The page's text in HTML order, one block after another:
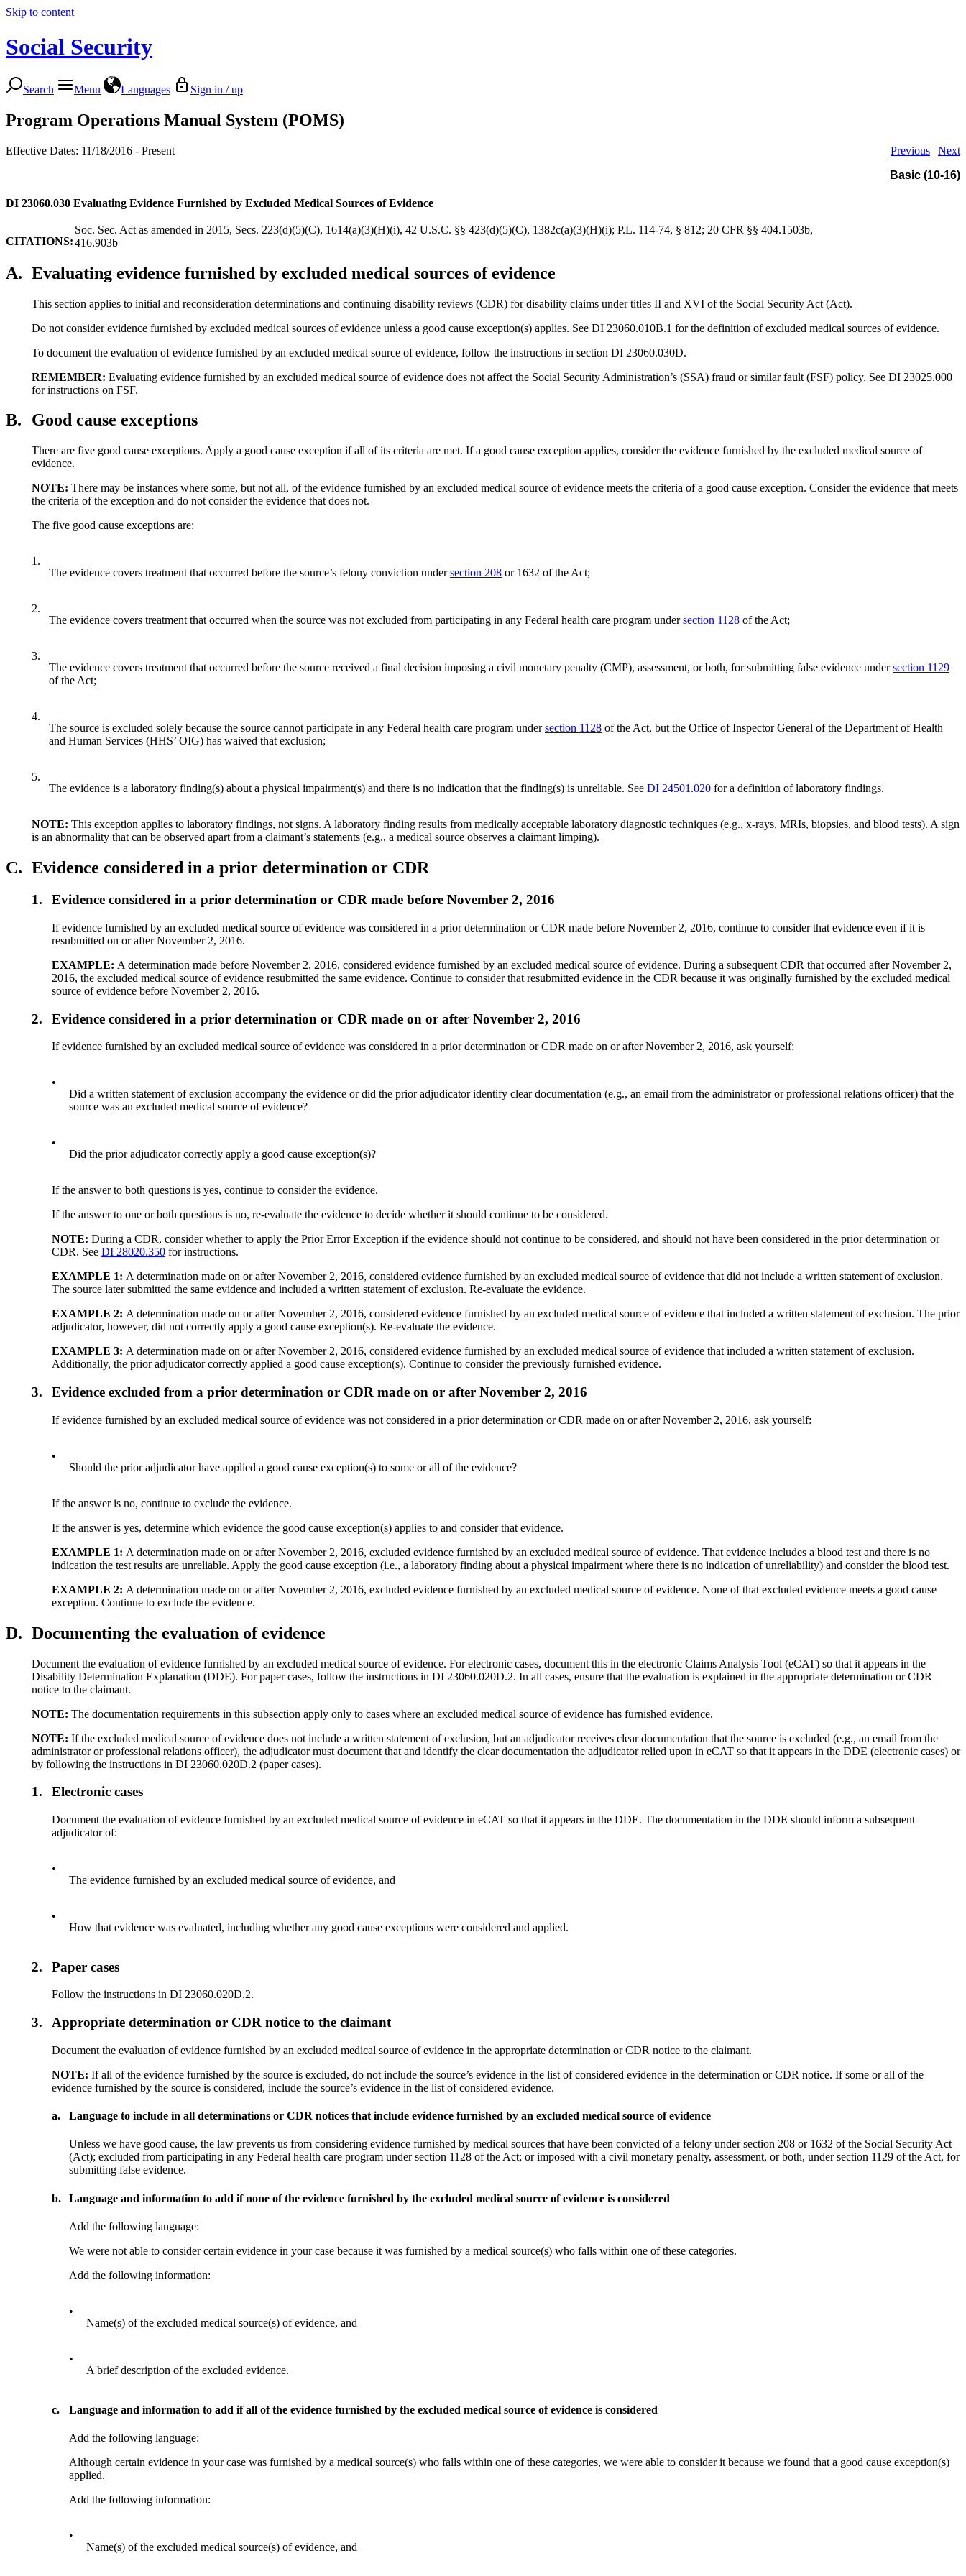
Skip to content
Social Security
Search Menu Languages Sign in / up
Program Operations Manual System (POMS)
Effective Dates: 11/18/2016 - Present Previous | Next
Basic (10-16)
DI 23060.030 Evaluating Evidence Furnished by Excluded Medical Sources of Evidence
CITATIONS:
Soc. Sec. Act as amended in 2015, Secs. 223(d)(5)(C), 1614(a)(3)(H)(i), 42 U.S.C. §§ 423(d)(5)(C), 1382c(a)(3)(H)(i); P.L. 114-74, § 812; 20 CFR §§ 404.1503b,
416.903b
A. Evaluating evidence furnished by excluded medical sources of evidence
This section applies to initial and reconsideration determinations and continuing disability reviews (CDR) for disability claims under titles II and XVI of the Social Security Act (Act).
Do not consider evidence furnished by excluded medical sources of evidence unless a good cause exception(s) applies. See DI 23060.010B.1 for the definition of excluded medical sources of evidence.
To document the evaluation of evidence furnished by an excluded medical source of evidence, follow the instructions in section DI 23060.030D.
REMEMBER: Evaluating evidence furnished by an excluded medical source of evidence does not affect the Social Security Administration’s (SSA) fraud or similar fault (FSF) policy. See DI 23025.000
for instructions on FSF.
B. Good cause exceptions
There are five good cause exceptions. Apply a good cause exception if all of its criteria are met. If a good cause exception applies, consider the evidence furnished by the excluded medical source of
evidence.
NOTE: There may be instances where some, but not all, of the evidence furnished by an excluded medical source of evidence meets the criteria of a good cause exception. Consider the evidence that meets
the criteria of the exception and do not consider the evidence that does not.
The five good cause exceptions are:
1.
The evidence covers treatment that occurred before the source’s felony conviction undersection 208 or 1632 of the Act;
2.
The evidence covers treatment that occurred when the source was not excluded from participating in any Federal health care program undersection 1128 of the Act;
3.
The evidence covers treatment that occurred before the source received a final decision imposing a civil monetary penalty (CMP), assessment, or both, for submitting false evidence undersection 1129
of the Act;
4.
The source is excluded solely because the source cannot participate in any Federal health care program undersection 1128 of the Act, but the Office of Inspector General of the Department of Health
and Human Services (HHS’ OIG) has waived that exclusion;
5.
The evidence is a laboratory finding(s) about a physical impairment(s) and there is no indication that the finding(s) is unreliable. See DI 24501.020 for a definition of laboratory findings.
NOTE: This exception applies to laboratory findings, not signs. A laboratory finding results from medically acceptable laboratory diagnostic techniques (e.g., x-rays, MRIs, biopsies, and blood tests). A sign
is an abnormality that can be observed apart from a claimant’s statements (e.g., a medical source observes a claimant limping).
C. Evidence considered in a prior determination or CDR
1. Evidence considered in a prior determination or CDR made before November 2, 2016
If evidence furnished by an excluded medical source of evidence was considered in a prior determination or CDR made before November 2, 2016, continue to consider that evidence even if it is
resubmitted on or after November 2, 2016.
EXAMPLE: A determination made before November 2, 2016, considered evidence furnished by an excluded medical source of evidence. During a subsequent CDR that occurred after November 2,
2016, the excluded medical source of evidence resubmitted the same evidence. Continue to consider that resubmitted evidence in the CDR because it was originally furnished by the excluded medical
source of evidence before November 2, 2016.
2. Evidence considered in a prior determination or CDR made on or after November 2, 2016
If evidence furnished by an excluded medical source of evidence was considered in a prior determination or CDR made on or after November 2, 2016, ask yourself:
•
Did a written statement of exclusion accompany the evidence or did the prior adjudicator identify clear documentation (e.g., an email from the administrator or professional relations officer) that the
source was an excluded medical source of evidence?
•
Did the prior adjudicator correctly apply a good cause exception(s)?
If the answer to both questions is yes, continue to consider the evidence.
If the answer to one or both questions is no, re-evaluate the evidence to decide whether it should continue to be considered.
NOTE:During a CDR, consider whether to apply the Prior Error Exception if the evidence should not continue to be considered, and should not have been considered in the prior determination or
CDR. SeeDI 28020.350 for instructions.
EXAMPLE 1: A determination made on or after November 2, 2016, considered evidence furnished by an excluded medical source of evidence that did not include a written statement of exclusion.
The source later submitted the same evidence and included a written statement of exclusion. Re-evaluate the evidence.
EXAMPLE 2: A determination made on or after November 2, 2016, considered evidence furnished by an excluded medical source of evidence that included a written statement of exclusion. The prior
adjudicator, however, did not correctly apply a good cause exception(s). Re-evaluate the evidence.
EXAMPLE 3: A determination made on or after November 2, 2016, considered evidence furnished by an excluded medical source of evidence that included a written statement of exclusion.
Additionally, the prior adjudicator correctly applied a good cause exception(s). Continue to consider the previously furnished evidence.
3. Evidence excluded from a prior determination or CDR made on or after November 2, 2016
If evidence furnished by an excluded medical source of evidence was not considered in a prior determination or CDR made on or after November 2, 2016, ask yourself:
•
Should the prior adjudicator have applied a good cause exception(s) to some or all of the evidence?
If the answer is no, continue to exclude the evidence.
If the answer is yes, determine which evidence the good cause exception(s) applies to and consider that evidence.
EXAMPLE 1: A determination made on or after November 2, 2016, excluded evidence furnished by an excluded medical source of evidence. That evidence includes a blood test and there is no
indication the test results are unreliable. Apply the good cause exception (i.e., a laboratory finding about a physical impairment where there is no indication of unreliability) and consider the blood test.
EXAMPLE 2: A determination made on or after November 2, 2016, excluded evidence furnished by an excluded medical source of evidence. None of that excluded evidence meets a good cause
exception. Continue to exclude the evidence.
D. Documenting the evaluation of evidence
Document the evaluation of evidence furnished by an excluded medical source of evidence. For electronic cases, document this in the electronic Claims Analysis Tool (eCAT) so that it appears in the
Disability Determination Explanation (DDE). For paper cases, follow the instructions in DI 23060.020D.2. In all cases, ensure that the evaluation is explained in the appropriate determination or CDR
notice to the claimant.
NOTE: The documentation requirements in this subsection apply only to cases where an excluded medical source of evidence has furnished evidence.
NOTE: If the excluded medical source of evidence does not include a written statement of exclusion, but an adjudicator receives clear documentation that the source is excluded (e.g., an email from the
administrator or professional relations officer), the adjudicator must document that and identify the clear documentation the adjudicator relied upon in eCAT so that it appears in the DDE (electronic cases) or
by following the instructions in DI 23060.020D.2 (paper cases).
1. Electronic cases
Document the evaluation of evidence furnished by an excluded medical source of evidence in eCAT so that it appears in the DDE. The documentation in the DDE should inform a subsequent
adjudicator of:
•
The evidence furnished by an excluded medical source of evidence, and
•
How that evidence was evaluated, including whether any good cause exceptions were considered and applied.
2. Paper cases
Follow the instructions in DI 23060.020D.2.
3. Appropriate determination or CDR notice to the claimant
Document the evaluation of evidence furnished by an excluded medical source of evidence in the appropriate determination or CDR notice to the claimant.
NOTE:If all of the evidence furnished by the source is excluded, do not include the source’s evidence in the list of considered evidence in the determination or CDR notice. If some or all of the
evidence furnished by the source is considered, include the source’s evidence in the list of considered evidence.
a. Language to include in all determinations or CDR notices that include evidence furnished by an excluded medical source of evidence
Unless we have good cause, the law prevents us from considering evidence furnished by medical sources that have been convicted of a felony under section 208 or 1632 of the Social Security Act
(Act); excluded from participating in any Federal health care program under section 1128 of the Act; or imposed with a civil monetary penalty, assessment, or both, under section 1129 of the Act, for
submitting false evidence.
b. Language and information to add if none of the evidence furnished by the excluded medical source of evidence is considered
Add the following language:
We were not able to consider certain evidence in your case because it was furnished by a medical source(s) who falls within one of these categories.
Add the following information:
•
Name(s) of the excluded medical source(s) of evidence, and
•
A brief description of the excluded evidence.
c. Language and information to add if all of the evidence furnished by the excluded medical source of evidence is considered
Add the following language:
Although certain evidence in your case was furnished by a medical source(s) who falls within one of these categories, we were able to consider it because we found that a good cause exception(s)
applied.
Add the following information:
•
Name(s) of the excluded medical source(s) of evidence, and